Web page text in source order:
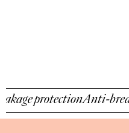
protectionAnti-